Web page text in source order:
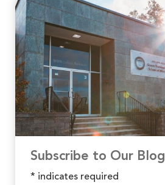
Subscribe to Our Blog
* indicates required